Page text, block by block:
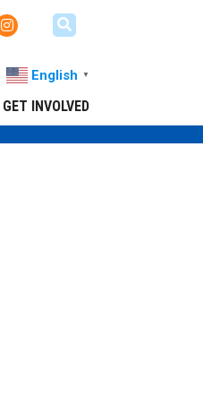
English ▼
GET INVOLVED